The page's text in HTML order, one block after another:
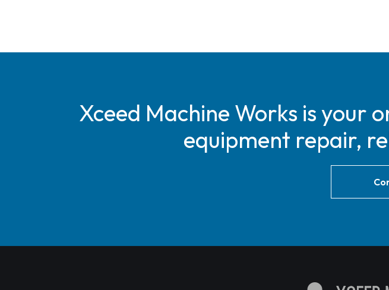
Xceed Machine Works is your
equipment repair,